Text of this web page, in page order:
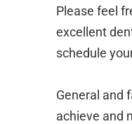
Please feel
excellent
schedule
General and
achieve and